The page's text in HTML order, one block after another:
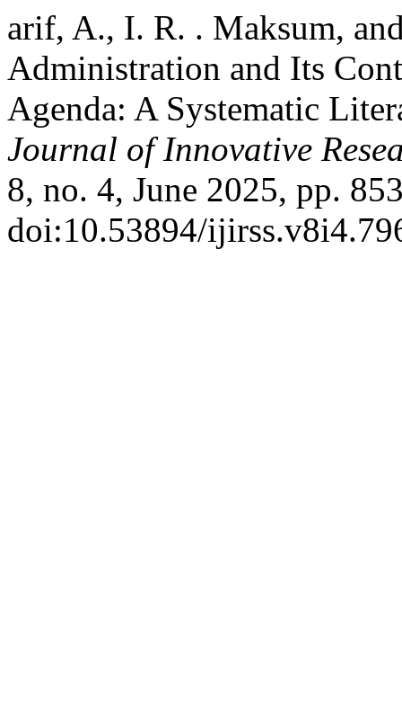
arif, A., I. R. . Maksum,
Administration and Its
Agenda: A Systematic
Journal of Innovative
8, no. 4, June 2025, pp.
doi:10.53894/